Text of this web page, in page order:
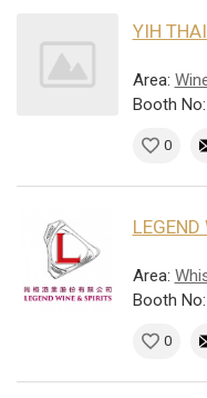
YIH
Area:
Booth
0
Area:
Booth
0